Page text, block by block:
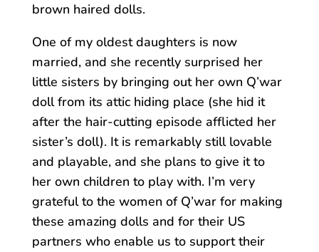
brown haired dolls.
One of my oldest daughters is now
married, and she recently surprised her
little sisters by bringing out her own Q’war
doll from its attic hiding place (she hid it
after the hair-cutting episode afflicted her
sister’s doll). It is remarkably still lovable
and playable, and she plans to give it to
her own children to play with. I’m very
grateful to the women of Q’war for making
these amazing dolls and for their US
partners who enable us to support their